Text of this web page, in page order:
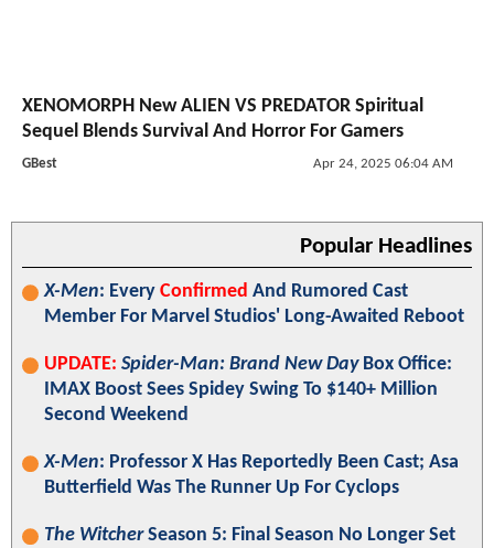
XENOMORPH New ALIEN VS PREDATOR Spiritual
Sequel Blends Survival And Horror For Gamers
GBest Apr 24, 2025 06:04 AM
Popular Headlines
X-Men: Every Confirmed And Rumored Cast
Member For Marvel Studios' Long-Awaited Reboot
UPDATE: Spider-Man: Brand New DayBox Office:
IMAX Boost Sees Spidey Swing To $140+ Million
Second Weekend
X-Men: Professor X Has Reportedly Been Cast; Asa
Butterfield Was The Runner Up For Cyclops
The WitcherSeason 5: Final Season No Longer Set